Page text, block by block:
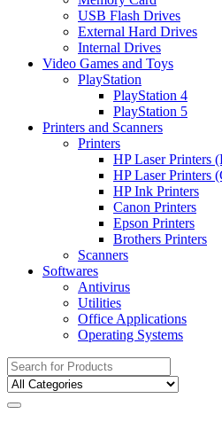
USB Flash Drives
External Hard Drives
Internal Drives
Video Games and Toys
PlayStation
PlayStation 4
PlayStation 5
Printers and Scanners
Printers
HP Laser Printers
HP Laser Printers
HP Ink Printers
Canon Printers
Epson Printers
Brothers Printers
Scanners
Softwares
Antivirus
Utilities
Office Applications
Operating Systems
Search
for: